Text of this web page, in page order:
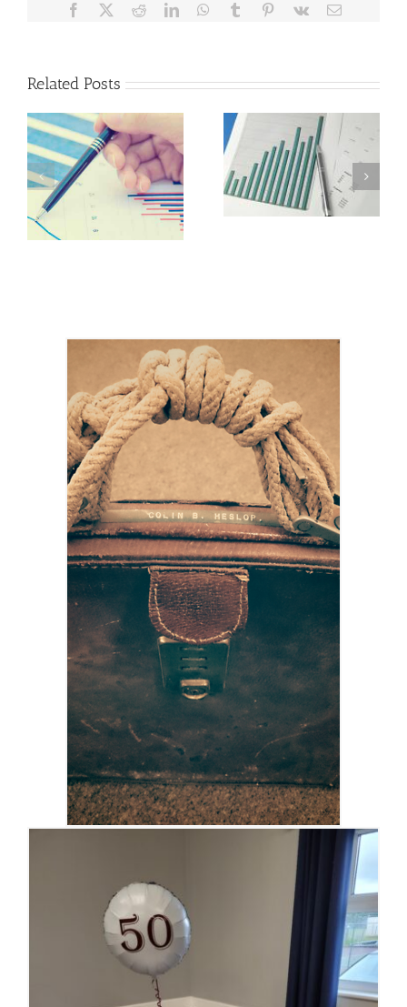
Facebook RedditLinkedInWhatsApp
Tumblr Pinterest
Vk Email
Related Posts
News Round-Up
July 2026
News Round-Up
June 2026